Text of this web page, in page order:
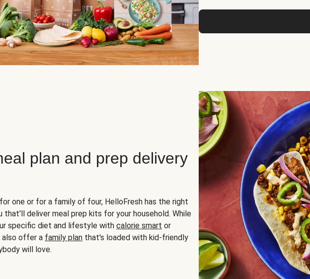
plan and prep delivery
one or for a family of four, HelloFresh has the right
that'll deliver meal prep kits for your household. While
specific diet and lifestyle with calorie smart or
also offer a family plan that's loaded with kid-friendly
will love.